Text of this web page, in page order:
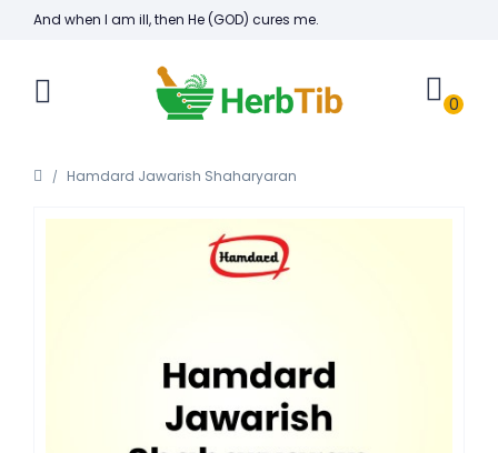
And when I am ill, then He (GOD) cures me.
0
Hamdard Jawarish Shaharyaran